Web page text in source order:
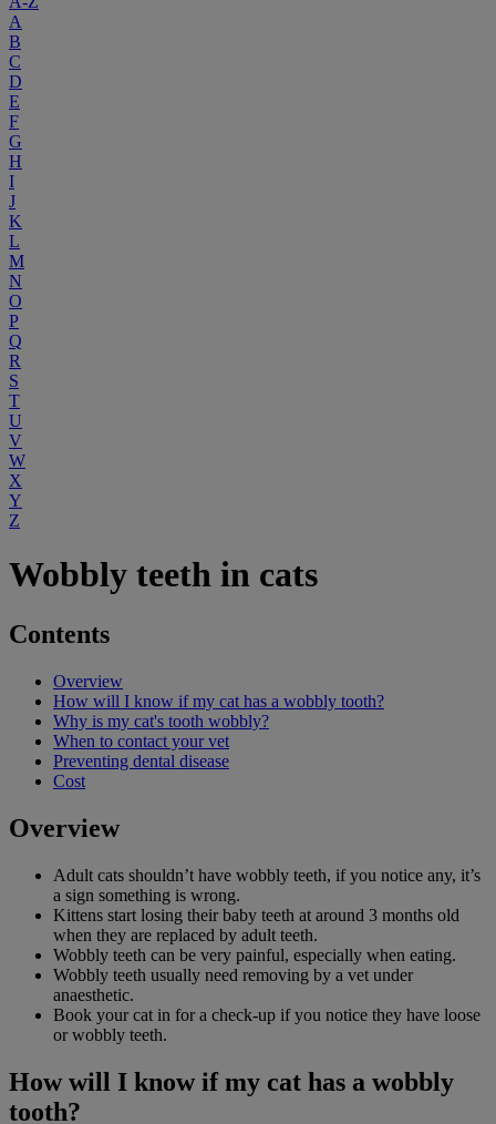
A
B
C
D
E
F
G
H
I
J
K
L
M
N
O
P
Q
R
S
T
U
V
W
X
Y
Z
Wobbly teeth in cats
Contents
Overview
How will I know if my cat has a wobbly tooth?
Why is my cat's tooth wobbly?
When to contact your vet
Preventing dental disease
Cost
Overview
Adult cats shouldn’t have wobbly teeth, if you notice any, it’s
a sign something is wrong.
Kittens start losing their baby teeth at around 3 months old
when they are replaced by adult teeth.
Wobbly teeth can be very painful, especially when eating.
Wobbly teeth usually need removing by a vet under
anaesthetic.
Book your cat in for a check-up if you notice they have loose
or wobbly teeth.
How will I know if my cat has a wobbly
tooth?